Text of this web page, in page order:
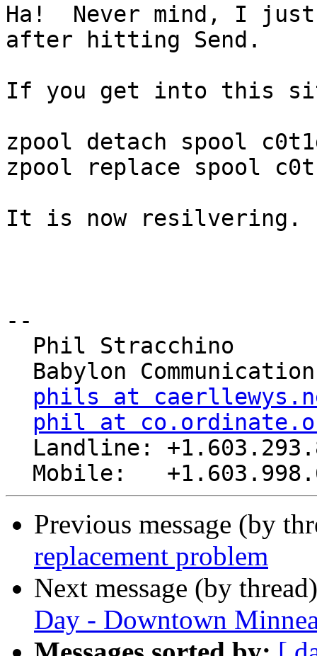
Ha!  Never mind, I
after hitting Send.
If you get into this
zpool detach spool
zpool replace spool
It is now resilvering.
--
phils at
phil at
Previous message (by
replacement problem
Next message (by
Day - Downtown